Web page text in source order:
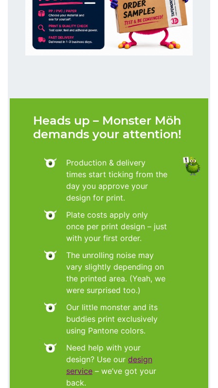
Heads up – Monster Möh
demands your attention!
Production & delivery
times start ticking from the
day you approve your
design for print.
Plate costs apply only
once per print design – just
with your first order.
The unrolling noise may
vary slightly depending on
the printed area. (Yeah, we
were surprised too.)
Our little monster and its
buddies print exclusively
using Pantone colors.
Need help with your
design? Use our design
service – we’ve got your
back.